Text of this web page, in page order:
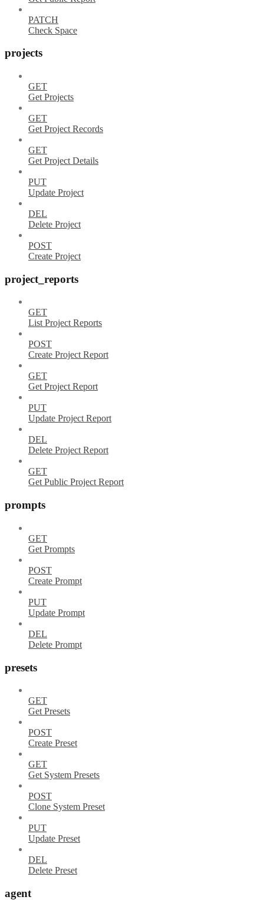
PATCH
Check Space
projects
GET
Get Projects
GET
Get Project Records
GET
Get Project Details
PUT
Update Project
DEL
Delete Project
POST
Create Project
project_reports
GET
List Project Reports
POST
Create Project Report
GET
Get Project Report
PUT
Update Project Report
DEL
Delete Project Report
GET
Get Public Project Report
prompts
GET
Get Prompts
POST
Create Prompt
PUT
Update Prompt
DEL
Delete Prompt
presets
GET
Get Presets
POST
Create Preset
GET
Get System Presets
POST
Clone System Preset
PUT
Update Preset
DEL
Delete Preset
agent